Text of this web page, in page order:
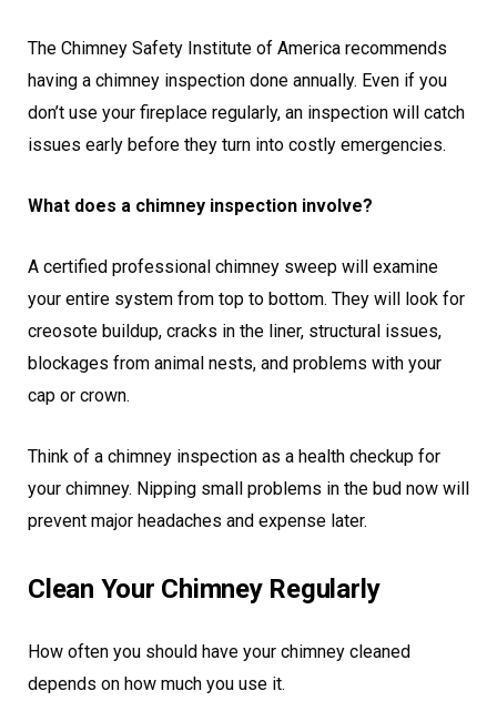
The Chimney Safety Institute of America recommends
having a chimney inspection done annually. Even if you
don’t use your fireplace regularly, an inspection will catch
issues early before they turn into costly emergencies.
What does a chimney inspection involve?
A certified professional chimney sweep will examine
your entire system from top to bottom. They will look for
creosote buildup, cracks in the liner, structural issues,
blockages from animal nests, and problems with your
cap or crown.
Think of a chimney inspection as a health checkup for
your chimney. Nipping small problems in the bud now will
prevent major headaches and expense later.
Clean Your Chimney Regularly
How often you should have your chimney cleaned
depends on how much you use it.